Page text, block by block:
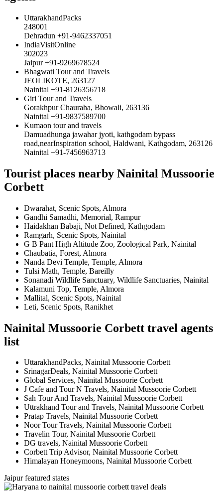
UttarakhandPacks
248001
Dehradun +91-9462337051
IndiaVisitOnline
302023
Jaipur +91-9269678524
Bhagwati Tour and Travels
JEOLIKOTE, 263127
Nainital +91-8126356718
Giri Tour and Travels
Gorakhpur Chauraha, Bhowali, 263136
Nainital +91-9837589700
Kumaon tour and travels
Damuadhunga jawahar jyoti, kathgodam bypass
road,nearInspiration school, Haldwani, Kathgodam, 263126
Nainital +91-7456963713
Tourist places nearby Nainital Mussoorie
Corbett
Dwarahat, Scenic Spots, Almora
Gandhi Samadhi, Memorial, Rampur
Haidakhan Babaji, Not Defined, Kathgodam
Ramgarh, Scenic Spots, Nainital
G B Pant High Altitude Zoo, Zoological Park, Nainital
Chaubatia, Forest, Almora
Nanda Devi Temple, Temple, Almora
Tulsi Math, Temple, Bareilly
Sonanadi Wildlife Sanctuary, Wildlife Sanctuaries, Nainital
Kalamuni Top, Temple, Almora
Mallital, Scenic Spots, Nainital
Leti, Scenic Spots, Ranikhet
Nainital Mussoorie Corbett travel agents
list
UttarakhandPacks, Nainital Mussoorie Corbett
SrinagarDeals, Nainital Mussoorie Corbett
Global Services, Nainital Mussoorie Corbett
J Cafe and Tour N Travels, Nainital Mussoorie Corbett
Sah Tour And Travels, Nainital Mussoorie Corbett
Uttrakhand Tour and Travels, Nainital Mussoorie Corbett
Pratap Travels, Nainital Mussoorie Corbett
Noor Tour Travels, Nainital Mussoorie Corbett
Travelin Tour, Nainital Mussoorie Corbett
DG travels, Nainital Mussoorie Corbett
Corbett Trip Advisor, Nainital Mussoorie Corbett
Himalayan Honeymoons, Nainital Mussoorie Corbett
Jaipur featured states